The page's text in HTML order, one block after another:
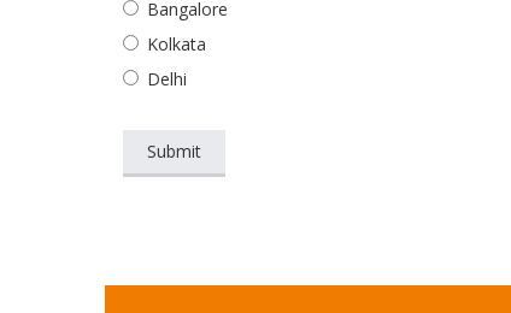
Bangalore
Kolkata
Delhi